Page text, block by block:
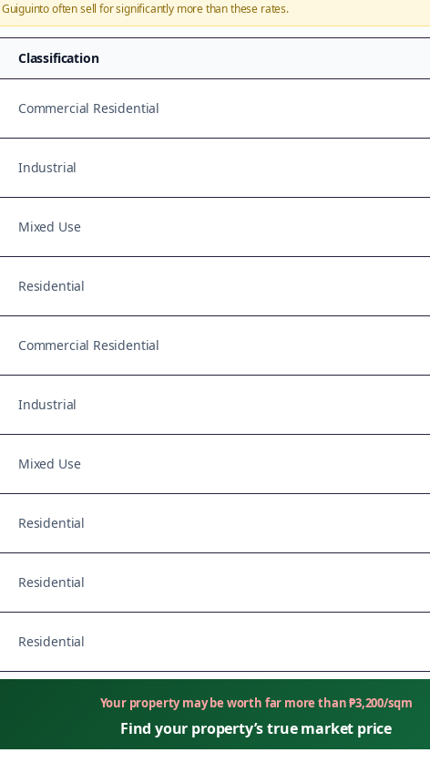
Guiguintooften sell for significantly more than these rates.
Classification
Commercial Residential
Industrial
Mixed Use
Residential
Commercial Residential
Industrial
Mixed Use
Residential
Residential
Residential
Your property may be worth far more than₱3,200/sqm
Find your property’s true market price